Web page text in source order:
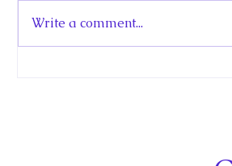
Write a comment...